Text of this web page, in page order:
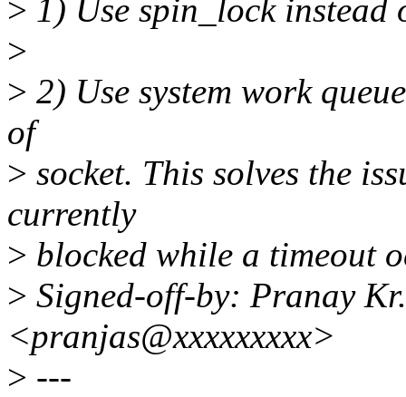
> 1) Use spin_lock
>
> 2) Use system work
of
> socket. This solves the
currently
> blocked while a timeout
> Signed-off-by: Pranay
<pranjas@xxxxxxxxx>
> ---